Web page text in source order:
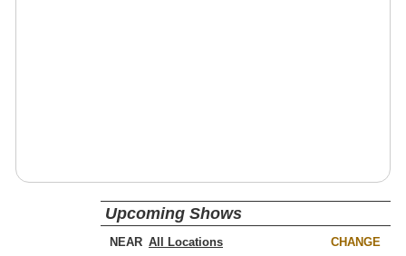
Upcoming Shows
NEAR CHANGE